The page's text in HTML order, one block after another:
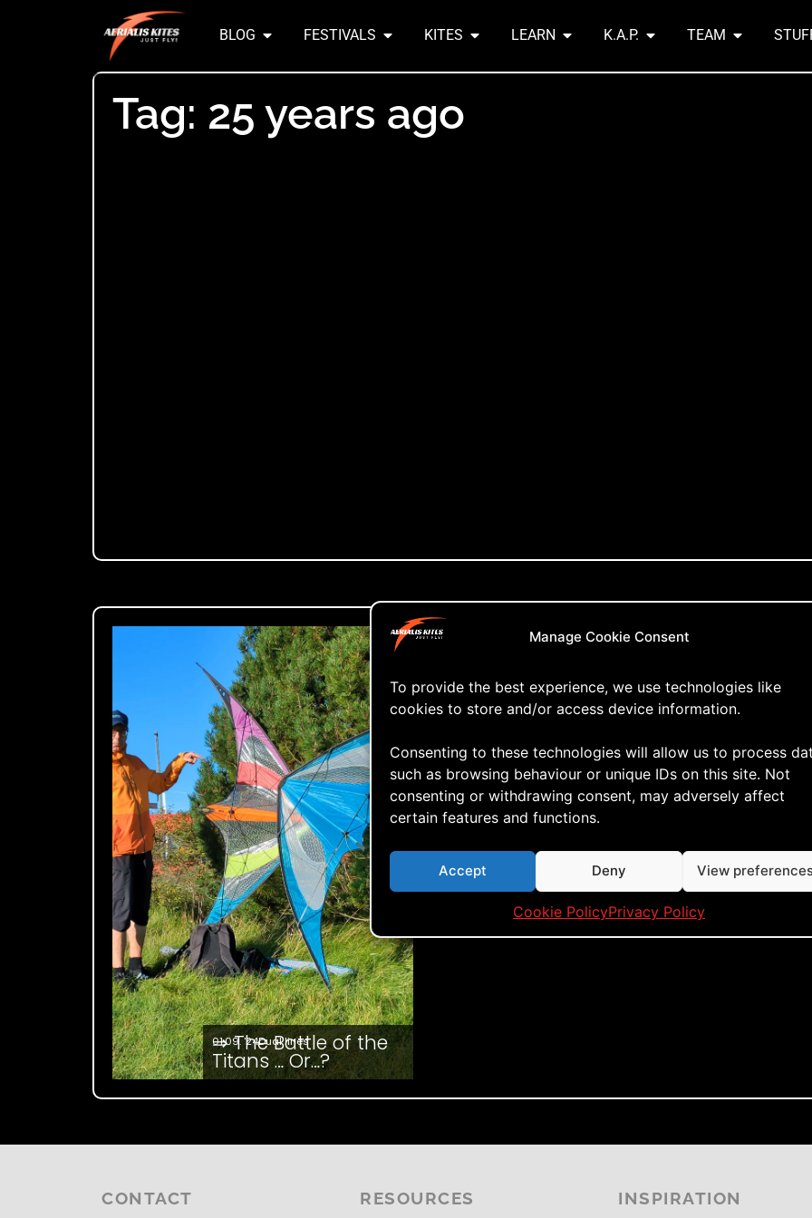
Manage Cookie Consent
To provide the best experience, we use technologies like
cookies to store and/or access device information.
Consenting to these technologies will allow us to process
such as browsing behaviour or unique IDs on this site. Not
consenting or withdrawing consent, may adversely affect
certain features and functions.
Accept Deny View
Cookie PolicyPrivacy Policy
BLOG FESTIVALS KITES LEARN K.A.P. TEAM
Tag: 25 years ago
01.09. '24Dual lines
⇒ The Battle of the
Titans … Or…?
CONTACT RESOURCES INSPIRATION